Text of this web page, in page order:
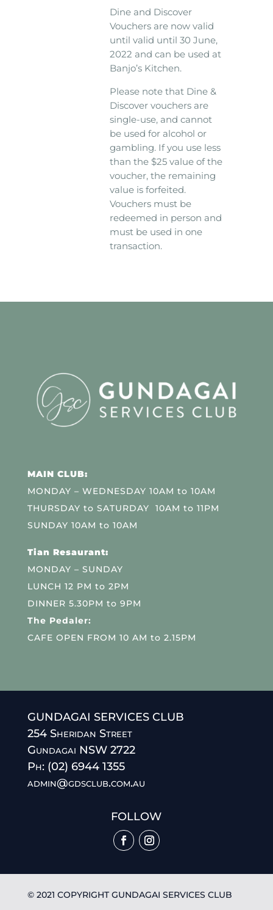
Dine and Discover
Vouchers are now valid
until valid until 30 June,
2022 and can be used at
Banjo’s Kitchen.
Please note that Dine &
Discover vouchers are
single-use, and cannot
be used for alcohol or
gambling. If you use less
than the $25 value of the
voucher, the remaining
value is forfeited.
Vouchers must be
redeemed in person and
must be used in one
transaction.
MAIN CLUB:
MONDAY – WEDNESDAY 10AM to 10AM
THURSDAY to SATURDAY 10AM to 11PM
SUNDAY 10AM to 10AM
Tian Resaurant:
MONDAY – SUNDAY
LUNCH 12 PM to 2PM
DINNER 5.30PM to 9PM
The Pedaler:
CAFE OPEN FROM 10 AM to 2.15PM
GUNDAGAI SERVICES CLUB
254 Sheridan Street
Gundagai NSW 2722
Ph: (02) 6944 1355
admin@gdsclub.com.au
FOLLOW
© 2021 COPYRIGHT GUNDAGAI SERVICES CLUB